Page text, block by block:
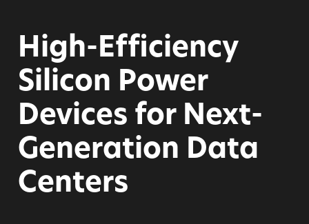
High-Efficiency
Silicon Power
Devices for Next-
Generation Data
Centers